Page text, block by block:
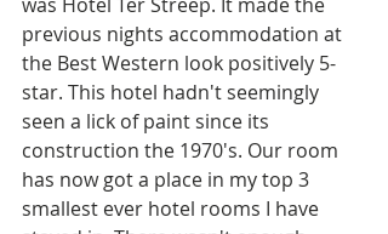
previous nights accommodation at
the Best Western look positively 5-
star. This hotel hadn't seemingly
seen a lick of paint since its
construction the 1970's. Our room
has now got a place in my top 3
smallest ever hotel rooms I have